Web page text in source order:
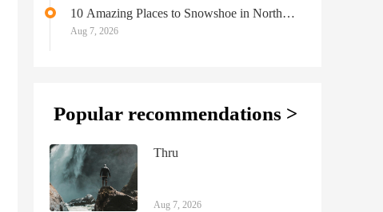
10 Amazing Places to Snowshoe in North
America
Aug 7, 2026
Popular recommendations >
Thru
Aug 7, 2026